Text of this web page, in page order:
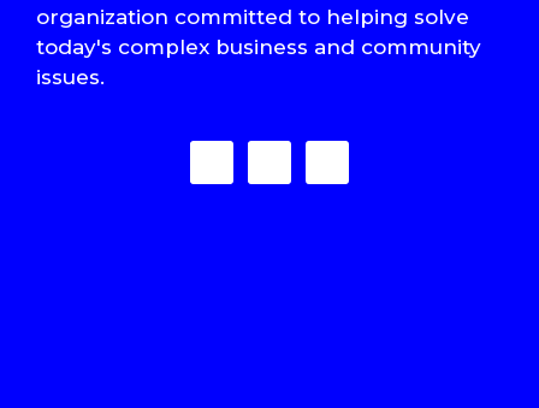
organization committed to helping solve
today's complex business and community
issues.